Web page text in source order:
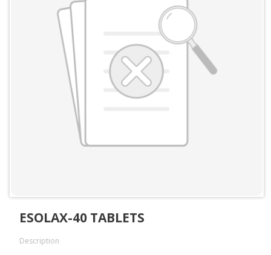
ESOLAX-40 TABLETS
Description